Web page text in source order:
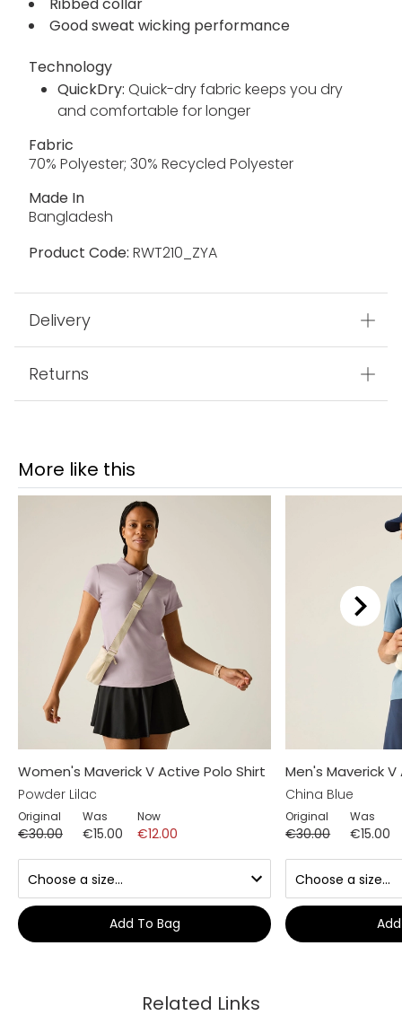
Ribbed collar
Good sweat wicking performance
Technology
QuickDry: Quick-dry fabric keeps you dry
and comfortable for longer
Fabric
70% Polyester; 30% Recycled Polyester
Made In
Bangladesh
Product Code: RWT210_ZYA
Delivery
Returns
More like this
Women's Maverick V Active Polo Shirt
Powder Lilac
Original
€30.00
Was
€15.00
Now
€12.00
Add To Bag
Men's Maverick
China Blue
Original
€30.00
Was
€15.00
Related Links